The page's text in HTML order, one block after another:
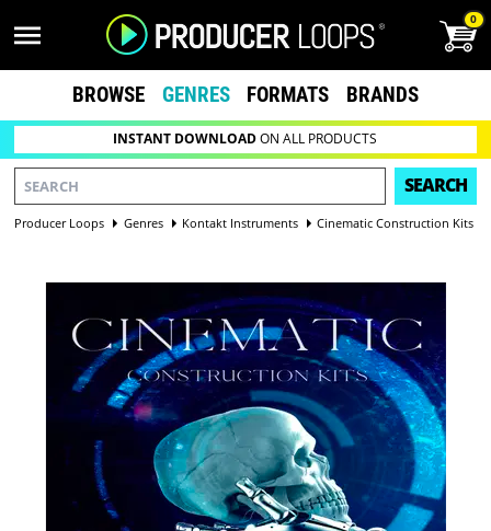
0
BROWSE GENRES FORMATS BRANDS
INSTANT DOWNLOADON ALL PRODUCTS
SEARCH
Producer Loops Genres Kontakt Instruments Cinematic Construction Kits